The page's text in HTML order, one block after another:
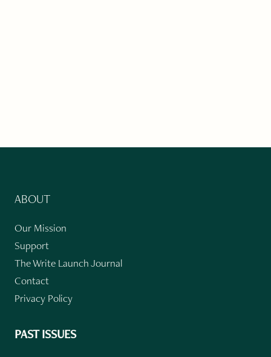
ABOUT
Our Mission
Support
The Write Launch Journal
Contact
Privacy Policy
PAST ISSUES